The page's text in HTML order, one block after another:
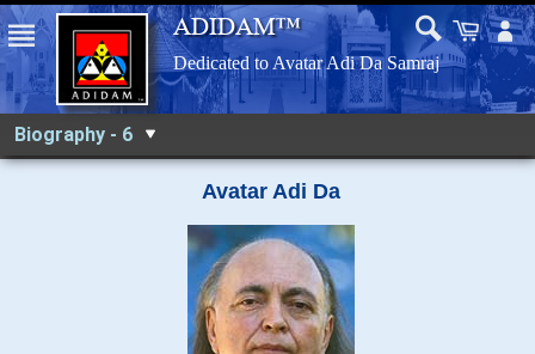
Biography - 6
Avatar Adi Da